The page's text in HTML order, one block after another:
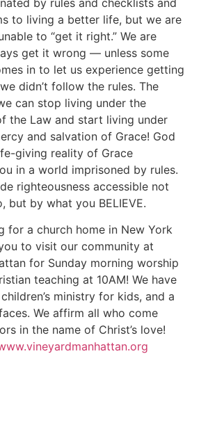
by rules and checklists and
to living a better life, but we are
to “get it right.” We are
get it wrong — unless some
in to let us experience getting
didn’t follow the rules. The
can stop living under the
the Law and start living under
and salvation of Grace! God
giving reality of Grace
in a world imprisoned by rules.
righteousness accessible not
but by what you BELIEVE.
for a church home in New York
to visit our community at
for Sunday morning worship
teaching at 10AM! We have
ministry for kids, and a
We affirm all who come
in the name of Christ’s love!